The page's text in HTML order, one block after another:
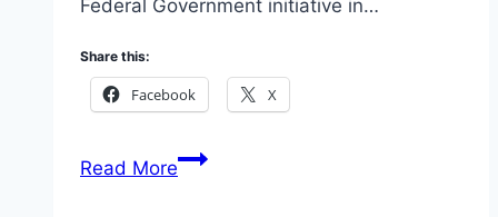
Federal Government initiative in…
Share this:
Facebook X
Read MoreApply